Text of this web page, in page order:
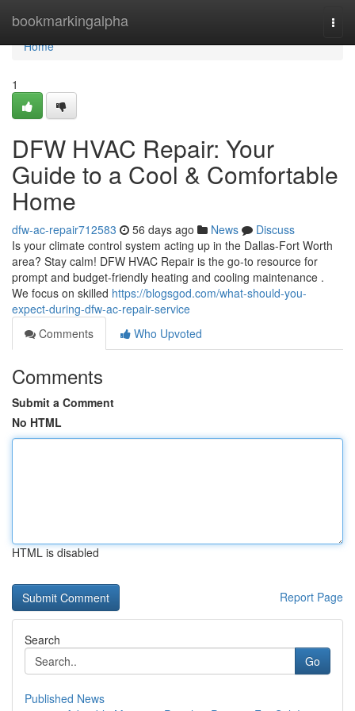
bookmarkingalpha
Home
Home
1
DFW HVAC Repair: Your
Guide to a Cool & Comfortable
Home
dfw-ac-repair712583 56 days ago News
Discuss
Is your climate control system acting up in the Dallas-Fort Worth
area? Stay calm! DFW HVAC Repair is the go-to resource for
prompt and budget-friendly heating and cooling maintenance .
We focus on skilled https://blogsgod.com/what-should-you-
expect-during-dfw-ac-repair-service
Comments
Who Upvoted
Comments
Submit a Comment
No HTML
HTML is disabled
Report Page
Search
Go
Published News